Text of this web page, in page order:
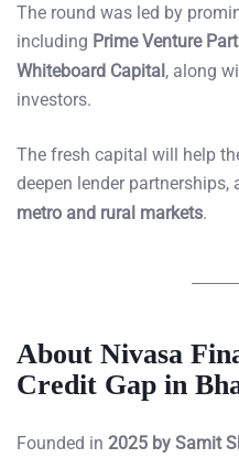
The round was led by
including Prime Venture
Whiteboard Capital, along
investors.
The fresh capital will help
deepen lender partnerships,
metro and rural markets.
About Nivasa
Credit Gap in
Founded in 2025 by Samit